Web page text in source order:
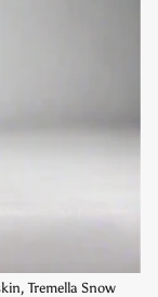
Tremella Snow